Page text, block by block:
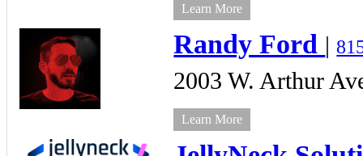
Learn More
Randy Ford |
2003 W. Arthur
Learn More